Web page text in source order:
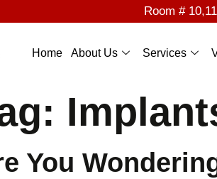
Room #
Home About Us Services
You